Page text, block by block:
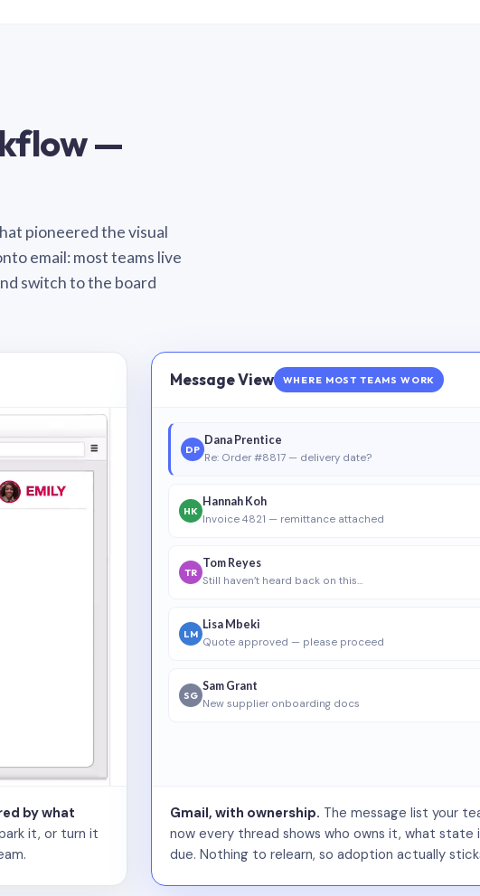
—
pioneered the visual
email: most teams live
switch to the board
by what
it, or turn it
Message View WHERE MOST TEAMS WORK
DP
Dana Prentice
Re: Order #8817 — delivery date?
HK
Hannah Koh
Invoice 4821 — remittance attached
TR
Tom Reyes
Still haven’t heard back on this…
LM
Lisa Mbeki
Quote approved — please proceed
SG
Sam Grant
New supplier onboarding docs
Gmail, with ownership. The message list your
now every thread shows who owns it, what state
due. Nothing to relearn, so adoption actually